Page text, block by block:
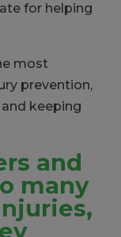
for helping
most
prevention,
keeping
and
many